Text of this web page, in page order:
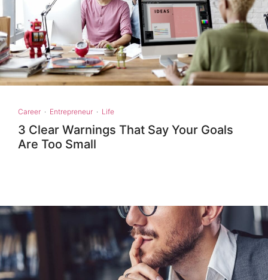
Career · Entrepreneur · Life
3 Clear Warnings That Say Your Goals
Are Too Small